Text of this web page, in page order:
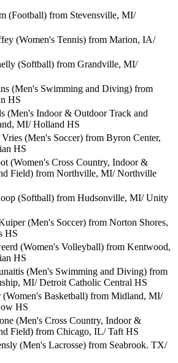
(Football) from Stevensville, MI/
(Women's Tennis) from Marion, IA/
(Softball) from Grandville, MI/
(Men's Swimming and Diving) from
HS
Indoor & Outdoor Track and
MI/ Holland HS
(Men's Soccer) from Byron Center,
HS
(Women's Cross Country, Indoor &
Field) from Northville, MI/ Northville
(Softball) from Hudsonville, MI/ Unity
(Men's Soccer) from Norton Shores,
HS
(Women's Volleyball) from Kentwood,
HS
(Men's Swimming and Diving) from
MI/ Detroit Catholic Central HS
Basketball) from Midland, MI/
HS
(Men's Cross Country, Indoor &
Field) from Chicago, IL/ Taft HS
(Men's Lacrosse) from Seabrook. TX/